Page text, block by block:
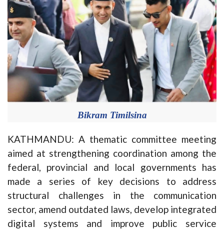
Bikram Timilsina
KATHMANDU: A thematic committee meeting
aimed at strengthening coordination among the
federal, provincial and local governments has
made a series of key decisions to address
structural challenges in the communication
sector, amend outdated laws, develop integrated
digital systems and improve public service